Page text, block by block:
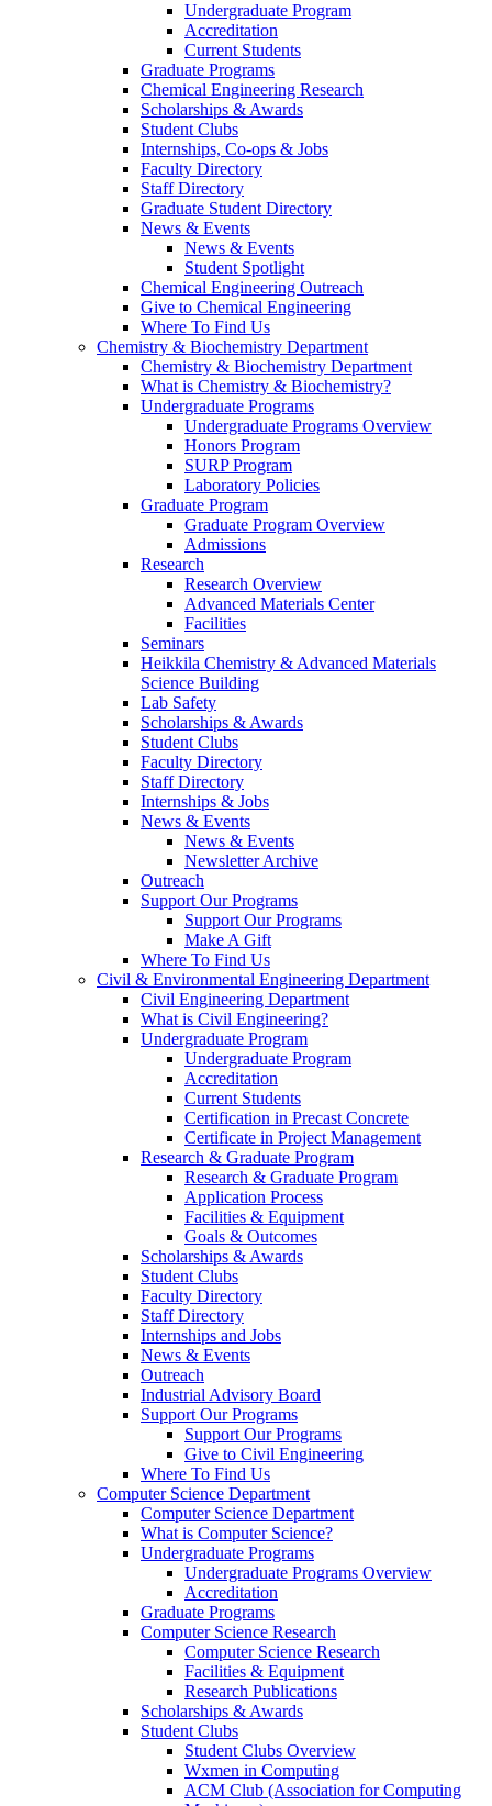
Undergraduate Program
Accreditation
Current Students
Graduate Programs
Chemical Engineering Research
Scholarships & Awards
Student Clubs
Internships, Co-ops & Jobs
Faculty Directory
Staff Directory
Graduate Student Directory
News & Events
News & Events
Student Spotlight
Chemical Engineering Outreach
Give to Chemical Engineering
Where To Find Us
Chemistry & Biochemistry Department
Chemistry & Biochemistry Department
What is Chemistry & Biochemistry?
Undergraduate Programs
Undergraduate Programs Overview
Honors Program
SURP Program
Laboratory Policies
Graduate Program
Graduate Program Overview
Admissions
Research
Research Overview
Advanced Materials Center
Facilities
Seminars
Heikkila Chemistry & Advanced Materials
Science Building
Lab Safety
Scholarships & Awards
Student Clubs
Faculty Directory
Staff Directory
Internships & Jobs
News & Events
News & Events
Newsletter Archive
Outreach
Support Our Programs
Support Our Programs
Make A Gift
Where To Find Us
Civil & Environmental Engineering Department
Civil Engineering Department
What is Civil Engineering?
Undergraduate Program
Undergraduate Program
Accreditation
Current Students
Certification in Precast Concrete
Certificate in Project Management
Research & Graduate Program
Research & Graduate Program
Application Process
Facilities & Equipment
Goals & Outcomes
Scholarships & Awards
Student Clubs
Faculty Directory
Staff Directory
Internships and Jobs
News & Events
Outreach
Industrial Advisory Board
Support Our Programs
Support Our Programs
Give to Civil Engineering
Where To Find Us
Computer Science Department
Computer Science Department
What is Computer Science?
Undergraduate Programs
Undergraduate Programs Overview
Accreditation
Graduate Programs
Computer Science Research
Computer Science Research
Facilities & Equipment
Research Publications
Scholarships & Awards
Student Clubs
Student Clubs Overview
Wxmen in Computing
ACM Club (Association for Computing